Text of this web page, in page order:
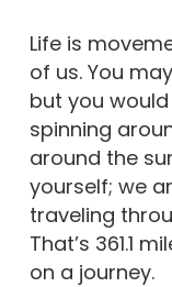
Life is
of us. You
but you
spinning
around the
yourself; we
traveling
That’s 361.1
on a journey.